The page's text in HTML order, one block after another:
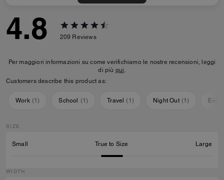
4.8 209 Reviews
Per maggiori informazioni su come verifichiamo le nostre recensioni, leggi
di più qui.
Customers describe this product as:
Work (1) School (1) Travel ( 1 ) Night Out (1)
SIZE
Small True to Size Large
WIDTH